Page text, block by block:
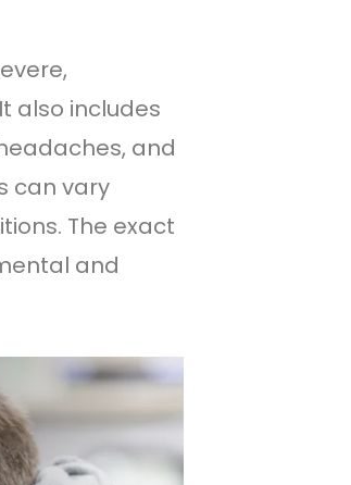
also includes
and
can vary
The exact
and